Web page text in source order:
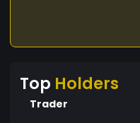
Top Holders
Trader